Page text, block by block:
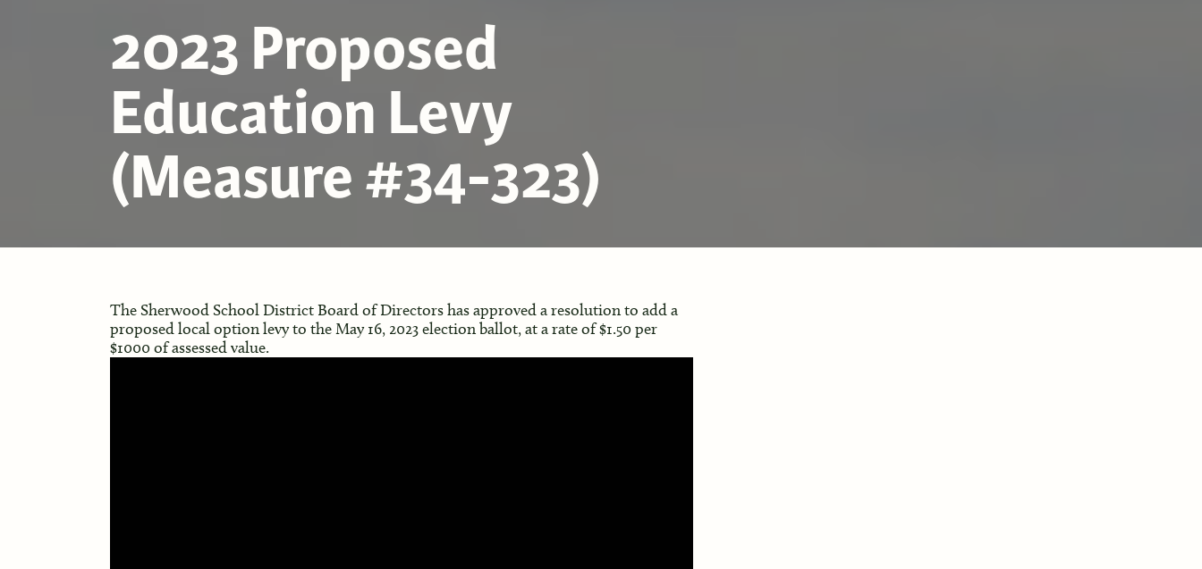
2023 Proposed
Education Levy
(Measure #34-323)
The Sherwood School District Board of Directors has approved a resolution to add a
proposed local option levy to the May 16, 2023 election ballot, at a rate of $1.50 per
$1000 of assessed value.